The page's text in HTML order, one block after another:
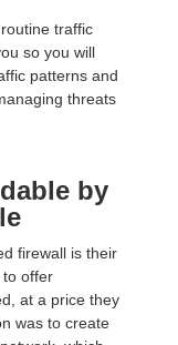
traffic
so you will
patterns and
threats
by
firewall is their
to offer
at a price they
was to create